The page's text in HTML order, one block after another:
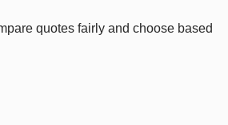
quotes fairly and choose based